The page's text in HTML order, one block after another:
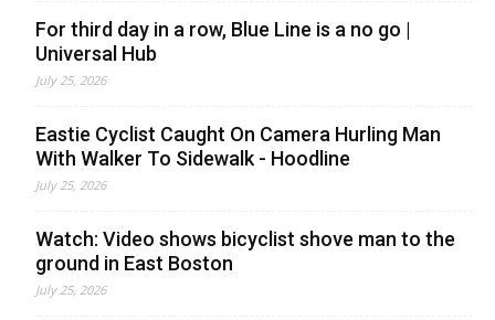
For third day in a row, Blue Line is a no go |
Universal Hub
July 25, 2026
Eastie Cyclist Caught On Camera Hurling Man
With Walker To Sidewalk - Hoodline
July 25, 2026
Watch: Video shows bicyclist shove man to the
ground in East Boston
July 25, 2026